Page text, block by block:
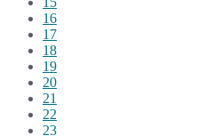
16
17
18
19
20
21
22
23